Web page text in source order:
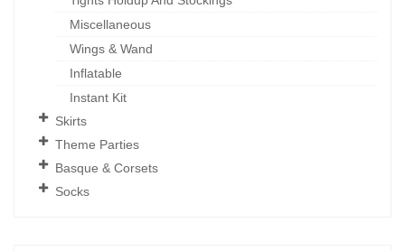
Miscellaneous
Wings & Wand
Inflatable
Instant Kit
Skirts
Theme Parties
Basque & Corsets
Socks